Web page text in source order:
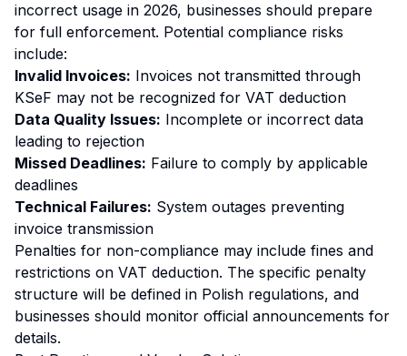
incorrect usage in 2026, businesses should prepare
for full enforcement. Potential compliance risks
include:
Invalid Invoices: Invoices not transmitted through
KSeF may not be recognized for VAT deduction
Data Quality Issues: Incomplete or incorrect data
leading to rejection
Missed Deadlines: Failure to comply by applicable
deadlines
Technical Failures: System outages preventing
invoice transmission
Penalties for non-compliance may include fines and
restrictions on VAT deduction. The specific penalty
structure will be defined in Polish regulations, and
businesses should monitor official announcements for
details.